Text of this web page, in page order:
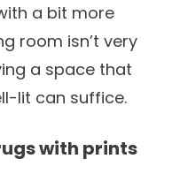
a bit more
room isn’t very
a space that
lit can suffice.
with prints